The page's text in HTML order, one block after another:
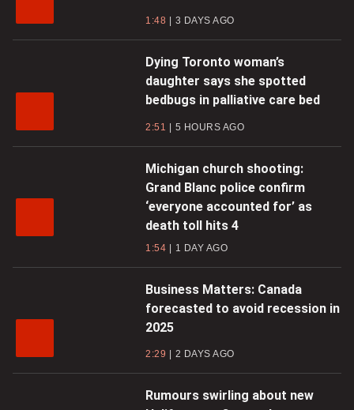
1:48 3 DAYS AGO
Dying Toronto woman’s
daughter says she spotted
bedbugs in palliative care bed
2:51 5 HOURS AGO
Michigan church shooting:
Grand Blanc police confirm
‘everyone accounted for’ as
death toll hits 4
1:54 1 DAY AGO
Business Matters: Canada
forecasted to avoid recession in
2025
2:29 2 DAYS AGO
Rumours swirling about new